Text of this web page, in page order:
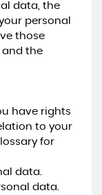
data, the
personal
those
and the
have rights
to your
for
data.
data.